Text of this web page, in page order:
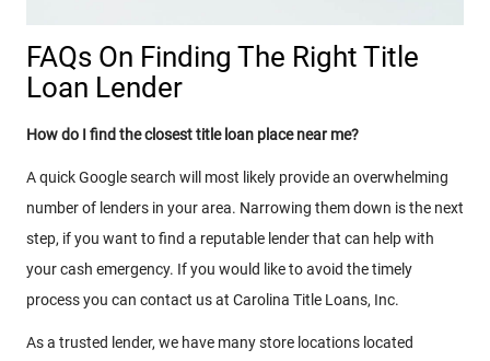
FAQs On Finding The Right Title
Loan Lender
How do I find the closest title loan place near me?
A quick Google search will most likely provide an overwhelming
number of lenders in your area. Narrowing them down is the next
step, if you want to find a reputable lender that can help with
your cash emergency. If you would like to avoid the timely
process you can contact us at Carolina Title Loans, Inc.
As a trusted lender, we have many store locations located